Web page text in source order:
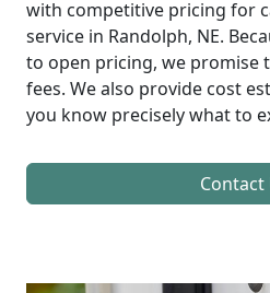
with competitive pricing for
service in Randolph, NE.
to open pricing, we promise
fees. We also provide cost
you know precisely what to
Contact